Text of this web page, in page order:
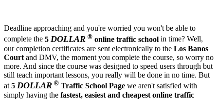
Deadline approaching and you're worried you won't be able to
complete the 5 DOLLAR ® online traffic school in time? Well,
our completion certificates are sent electronically to the Los Banos
Court and DMV, the moment you complete the course, so worry no
more. And since the course was designed to speed users through but
still teach important lessons, you really will be done in no time. But
at 5 DOLLAR ® Traffic School Page we aren't satisfied with
simply having the fastest, easiest and cheapest online traffic